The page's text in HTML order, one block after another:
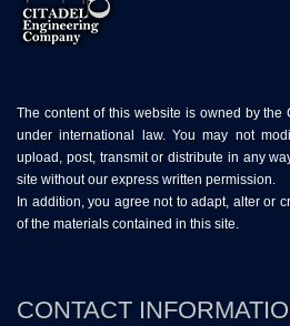
The content of this website is owned by the
under international law. You may not
upload, post, transmit or distribute in any
site without our express written permission.
In addition, you agree not to adapt, alter or
of the materials contained in this site.
CONTACT